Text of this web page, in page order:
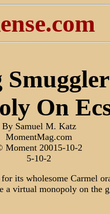
On
By Samuel M. Katz
MomentMag.com
Moment 20015-10-2
5-10-2
its wholesome Carmel
a virtual monopoly on the